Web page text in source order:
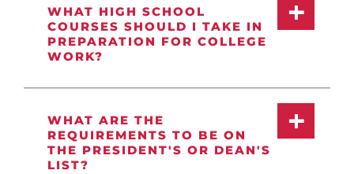
WHAT HIGH SCHOOL
COURSES SHOULD I TAKE IN
PREPARATION FOR COLLEGE
WORK?
WHAT ARE THE
REQUIREMENTS TO BE ON
THE PRESIDENT'S OR DEAN'S
LIST?